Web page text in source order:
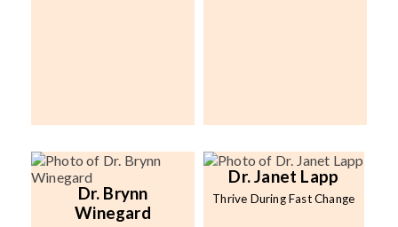
Dr. Brynn
Winegard
Dr. Janet Lapp
Thrive During Fast Change